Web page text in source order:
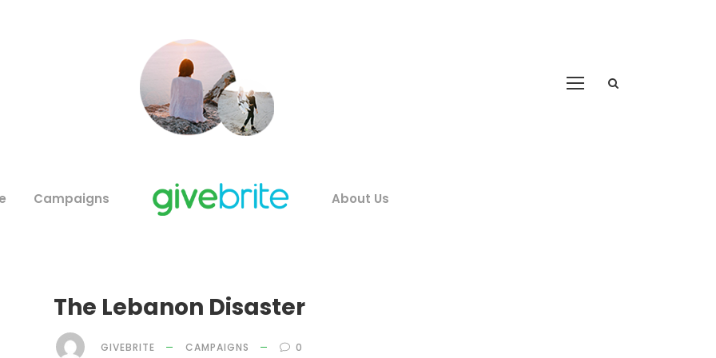
Campaigns About Us
The Lebanon Disaster
GIVEBRITE CAMPAIGNS 0